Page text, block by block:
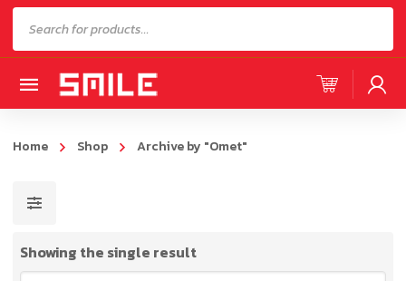
Products
search
Home Shop Archive by "Omet"
Showing the single result